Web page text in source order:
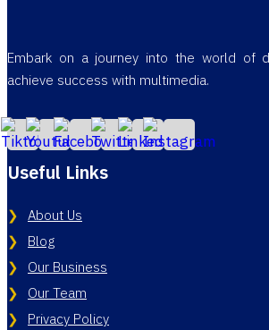
Embark on a journey into the world of
achieve success with multimedia.
Useful Links
About Us
Blog
Our Business
Our Team
Privacy Policy